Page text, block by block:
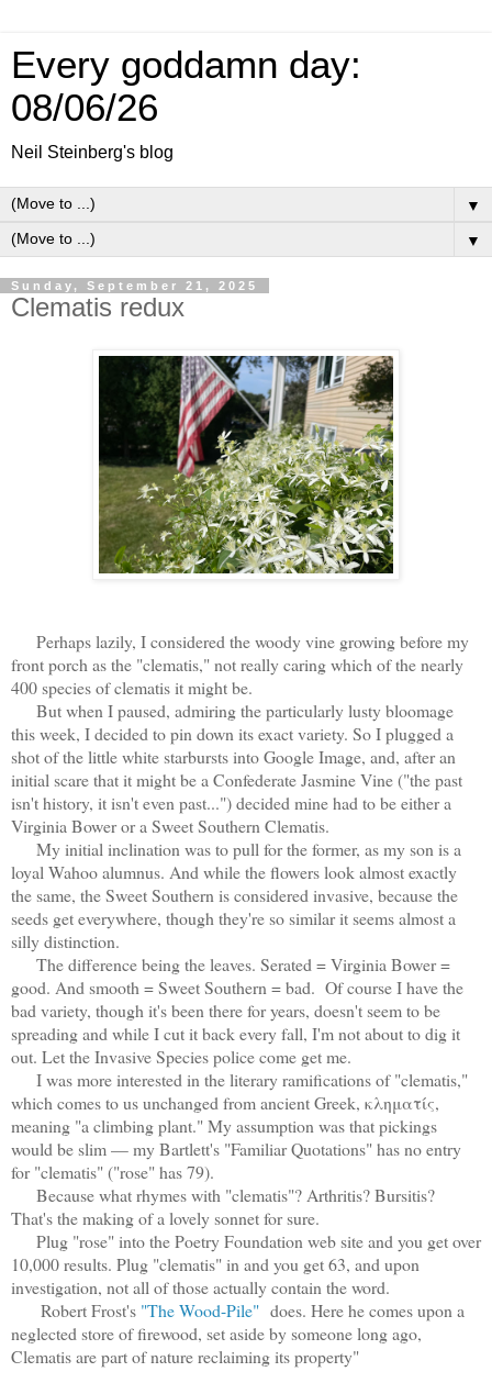
Every goddamn day:
08/06/26
Neil Steinberg's blog
▼
▼
Sunday, September 21, 2025
Clematis redux
Perhaps lazily, I considered the woody vine growing before my
front porch as the "clematis," not really caring which of the nearly
400 species of clematis it might be.
But when I paused, admiring the particularly lusty bloomage
this week, I decided to pin down its exact variety. So I plugged a
shot of the little white starbursts into Google Image, and, after an
initial scare that it might be a Confederate Jasmine Vine ("the past
isn't history, it isn't even past...") decided mine had to be either a
Virginia Bower or a Sweet Southern Clematis.
My initial inclination was to pull for the former, as my son is a
loyal Wahoo alumnus. And while the flowers look almost exactly
the same, the Sweet Southern is considered invasive, because the
seeds get everywhere, though they're so similar it seems almost a
silly distinction.
The difference being the leaves. Serated = Virginia Bower =
good. And smooth = Sweet Southern = bad. Of course I have the
bad variety, though it's been there for years, doesn't seem to be
spreading and while I cut it back every fall, I'm not about to dig it
out. Let the Invasive Species police come get me.
I was more interested in the literary ramifications of "clematis,"
which comes to us unchanged from ancient Greek, κληματίς,
meaning "a climbing plant." My assumption was that pickings
would be slim — my Bartlett's "Familiar Quotations" has no entry
for "clematis" ("rose" has 79).
Because what rhymes with "clematis"? Arthritis? Bursitis?
That's the making of a lovely sonnet for sure.
Plug "rose" into the Poetry Foundation web site and you get over
10,000 results. Plug "clematis" in and you get 63, and upon
investigation, not all of those actually contain the word.
Robert Frost's "The Wood-Pile" does. Here he comes upon a
neglected store of firewood, set aside by someone long ago,
Clematis are part of nature reclaiming its property"